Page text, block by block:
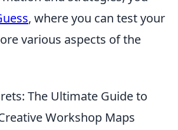
, where you can test your
various aspects of the
The Ultimate Guide to
Workshop Maps